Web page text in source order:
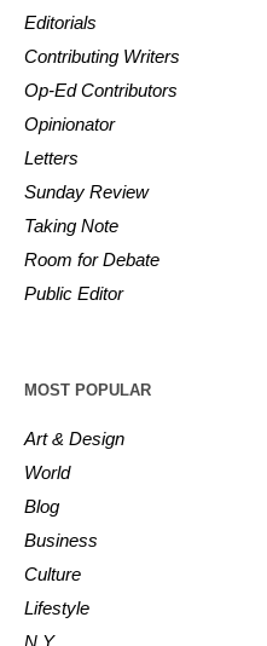
Editorials
Contributing Writers
Op-Ed Contributors
Opinionator
Letters
Sunday Review
Taking Note
Room for Debate
Public Editor
MOST POPULAR
Art & Design
World
Blog
Business
Culture
Lifestyle
N.Y.